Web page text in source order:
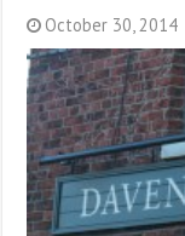
October 30, 2014